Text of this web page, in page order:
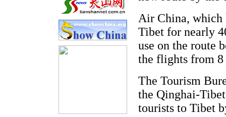
Air China, which
Tibet for nearly
use on the route
the flights from 8
The Tourism
the Qinghai-
tourists to Tibet